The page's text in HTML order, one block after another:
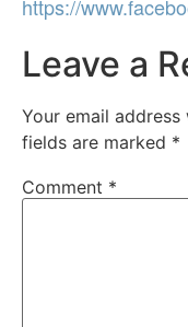
https://
Leave a
Your email
fields are marked *
Comment *